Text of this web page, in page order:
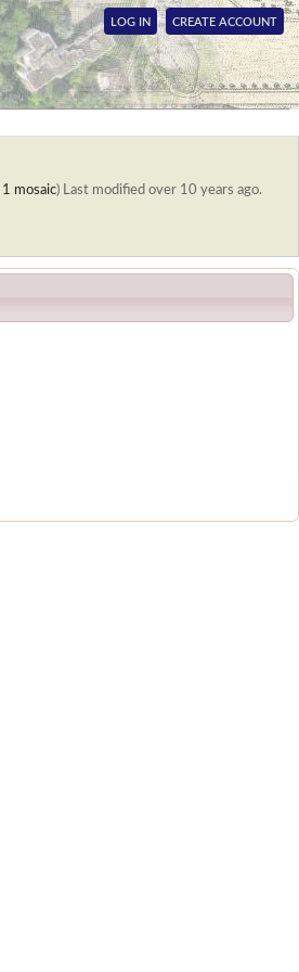
LOG IN CREATE ACCOUNT
1 mosaic) Last modified over 10 years ago.